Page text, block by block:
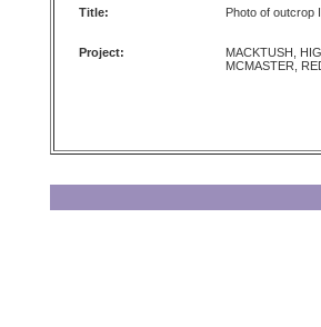
Title:
Photo of outcrop
Project:
MACKTUSH,
MCMASTER,